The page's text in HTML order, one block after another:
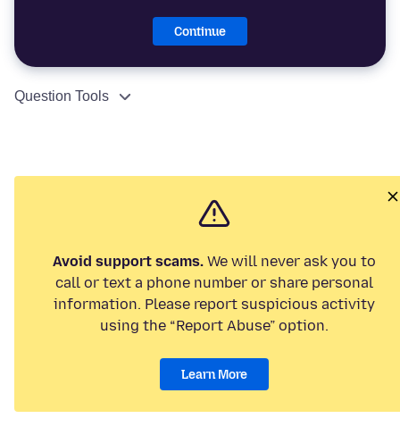
Continue
Question Tools
Avoid support scams. We will never ask you to
call or text a phone number or share personal
information. Please report suspicious activity
using the “Report Abuse” option.
Learn More